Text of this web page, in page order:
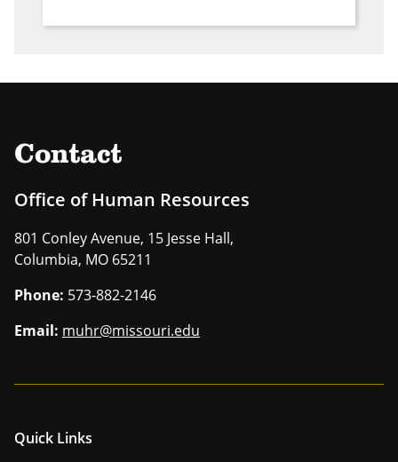
Contact
Office of Human Resources
801 Conley Avenue, 15 Jesse Hall,
Columbia, MO 65211
Phone: 573-882-2146
Email: muhr@missouri.edu
Quick Links